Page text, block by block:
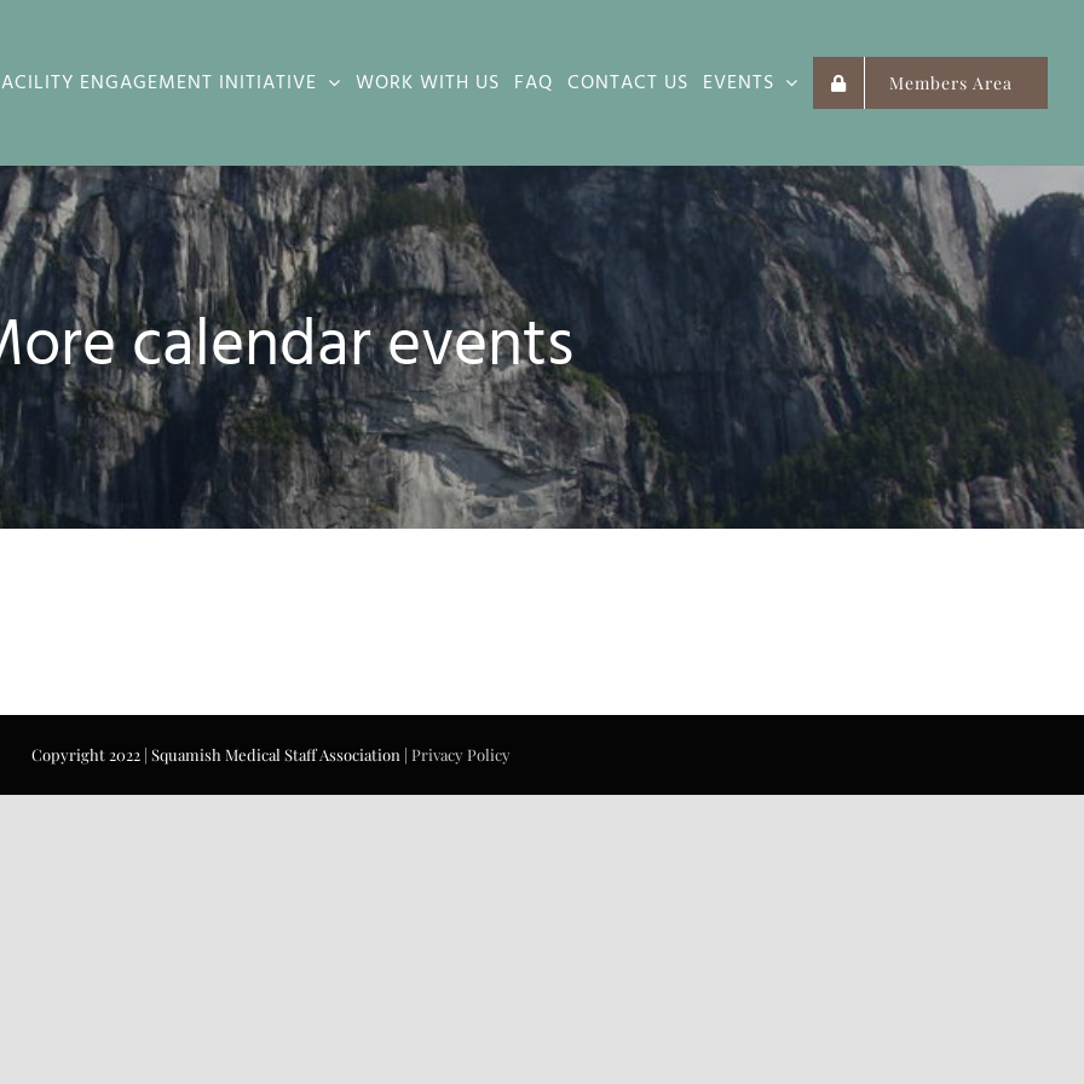
ENGAGEMENT INITIATIVE WORK WITH US FAQ CONTACT US EVENTS Members Area
calendar events
Copyright 2022 | Squamish Medical Staff Association | Privacy Policy